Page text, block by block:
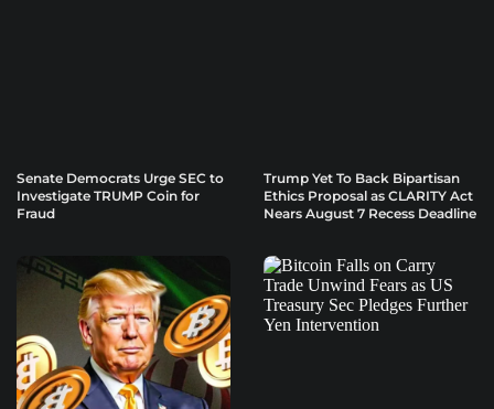
Senate Democrats Urge SEC to
Investigate TRUMP Coin for
Fraud
Trump Yet To Back Bipartisan
Ethics Proposal as CLARITY Act
Nears August 7 Recess Deadline